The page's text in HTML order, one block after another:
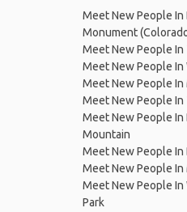
Meet New People In
Monument
Meet New People In
Meet New People In
Meet New People In
Meet New People In
Meet New People In
Mountain
Meet New People In
Meet New People
Meet New People In
Park